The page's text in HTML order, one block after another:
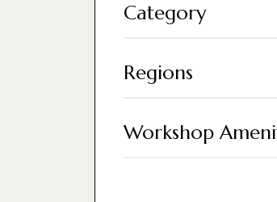
Category
Regions
Workshop